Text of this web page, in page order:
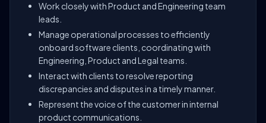
Work closely with Product and Engineering team
leads.
Manage operational processes to efficiently
onboard software clients, coordinating with
Engineering, Product and Legal teams.
Interact with clients to resolve reporting
discrepancies and disputes in a timely manner.
Represent the voice of the customer in internal
product communications.